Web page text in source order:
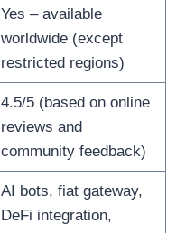
Yes – available
worldwide (except
restricted regions)
4.5/5 (based on online
reviews and
community feedback)
AI bots, fiat gateway,
DeFi integration,